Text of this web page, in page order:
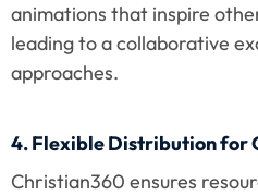
animations that inspire
leading to a collaborative
approaches.
4. Flexible Distribution for
Christian360 ensures